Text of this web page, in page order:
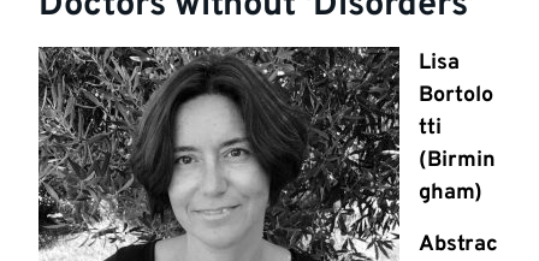
Lisa
Bortolo
tti
(Birmin
gham)
Abstrac